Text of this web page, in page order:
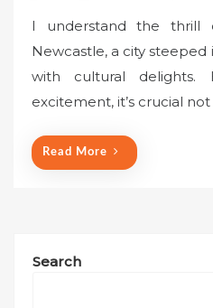
s
t
e
d
I understand the
Newcastle, a city
with cultural delights.
excitement, it’s crucial
Read More
Search